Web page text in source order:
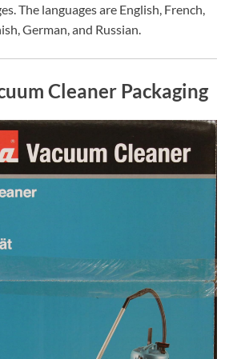
The languages are English, French,
German, and Russian.
Cleaner Packaging